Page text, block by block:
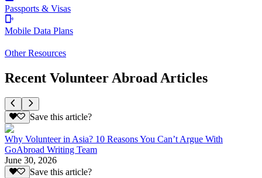
Passports & Visas
Mobile Data Plans
Other Resources
Recent Volunteer Abroad Articles
Save this article?
Why Volunteer in Asia? 10 Reasons You Can’t Argue With
GoAbroad Writing Team
June 30, 2026
Save this article?